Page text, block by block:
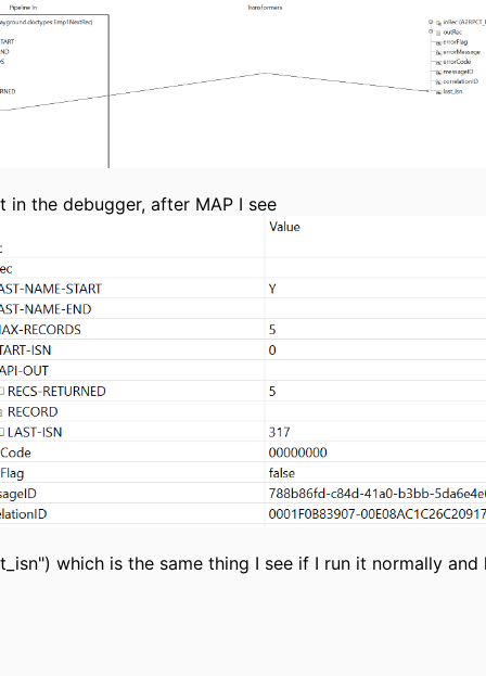
in the debugger, after MAP I see
which is the same thing I see if I run it normally